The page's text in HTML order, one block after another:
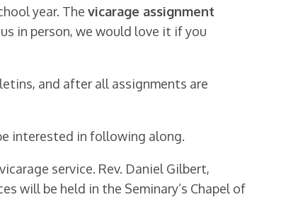
year. The vicarage assignment
in person, we would love it if you
and after all assignments are
interested in following along.
service. Rev. Daniel Gilbert,
will be held in the Seminary’s Chapel of